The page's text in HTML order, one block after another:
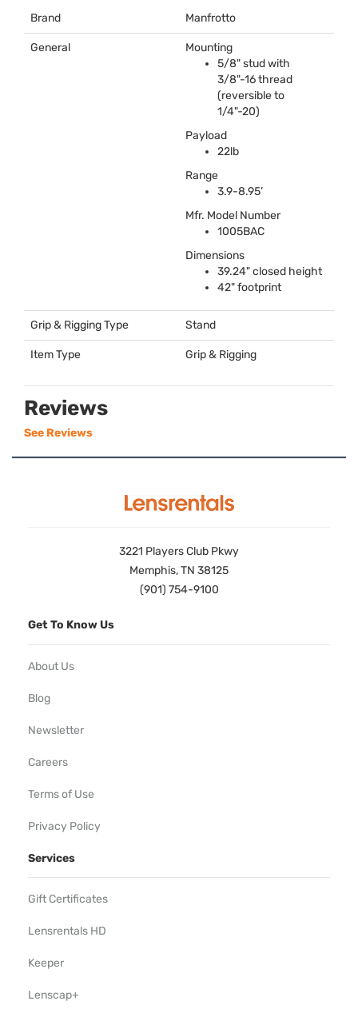
Brand Manfrotto
General
Mounting
5/8" stud with
3/8"-16 thread
(reversible to
1/4"-20)
Payload
22lb
Range
3.9-8.95’
Mfr. Model Number
1005BAC
Dimensions
39.24" closed height
42" footprint
Grip & Rigging Type Stand
Item Type Grip & Rigging
Reviews
See Reviews
3221 Players Club Pkwy
Memphis, TN 38125
(901) 754-9100
Get To Know Us
About Us
Blog
Newsletter
Careers
Terms of Use
Privacy Policy
Services
Gift Certificates
Lensrentals HD
Keeper
Lenscap+